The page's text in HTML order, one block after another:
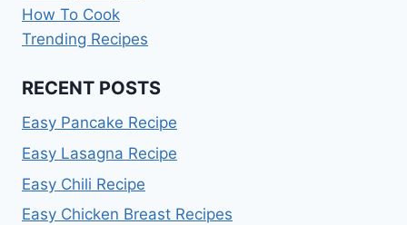
How To Cook
Trending Recipes
RECENT POSTS
Easy Pancake Recipe
Easy Lasagna Recipe
Easy Chili Recipe
Easy Chicken Breast Recipes